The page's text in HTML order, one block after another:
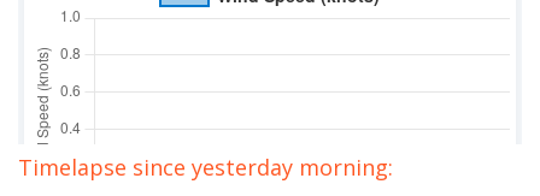
Timelapse since yesterday morning: